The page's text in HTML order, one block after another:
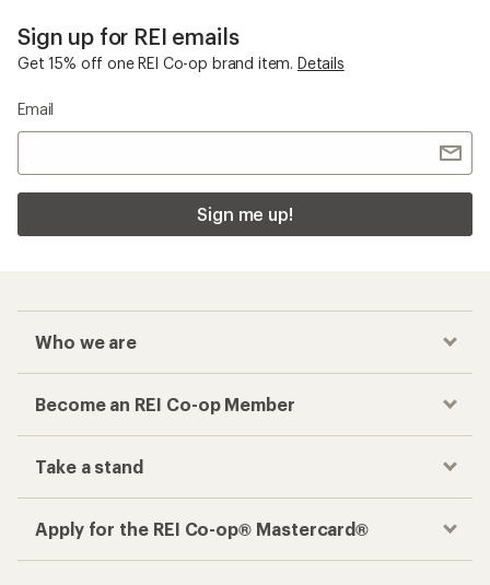
Sign up for REI emails
Get 15% off one REI Co-op brand item. Details
Email
Sign me up!
Who we are
Become an REI Co-op Member
Take a stand
Apply for the REI Co-op® Mastercard®